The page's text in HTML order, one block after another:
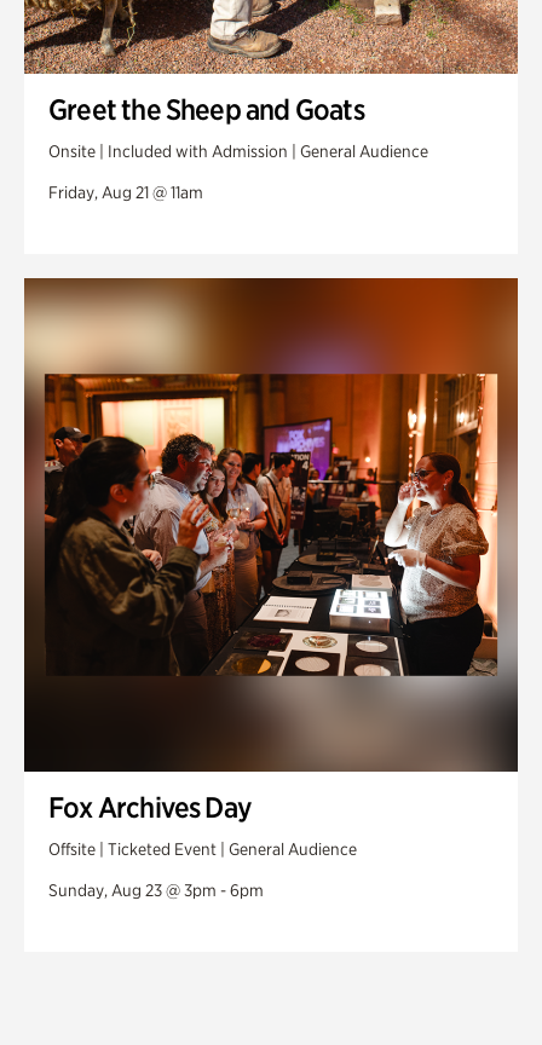
Greet the Sheep and Goats
Onsite | Included with Admission | General Audience
Friday, Aug 21 @ 11am
Fox Archives Day
Offsite | Ticketed Event | General Audience
Sunday, Aug 23 @ 3pm - 6pm